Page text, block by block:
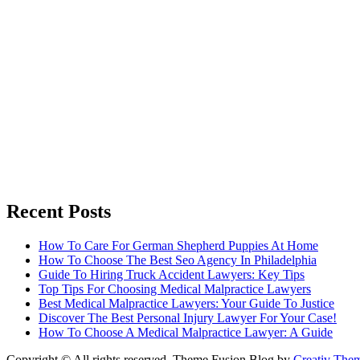
Recent Posts
How To Care For German Shepherd Puppies At Home
How To Choose The Best Seo Agency In Philadelphia
Guide To Hiring Truck Accident Lawyers: Key Tips
Top Tips For Choosing Medical Malpractice Lawyers
Best Medical Malpractice Lawyers: Your Guide To Justice
Discover The Best Personal Injury Lawyer For Your Case!
How To Choose A Medical Malpractice Lawyer: A Guide